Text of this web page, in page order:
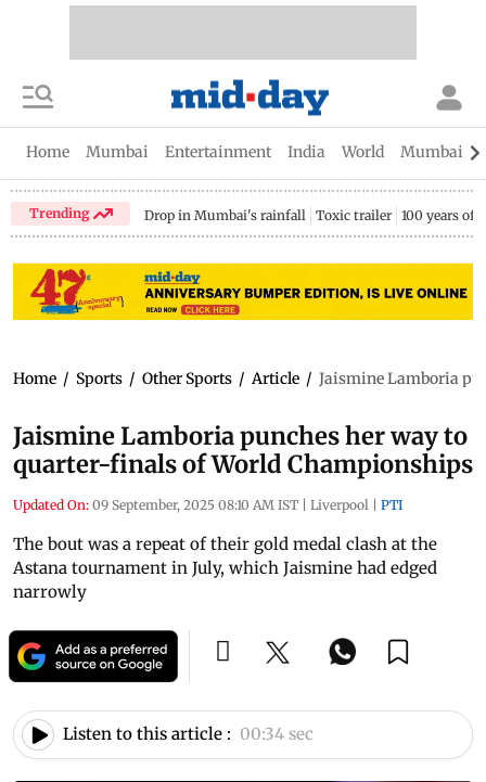
Home Mumbai Entertainment India World Mumbai
Trending Drop in Mumbai's rainfall Toxic trailer 100 years of
Home / Sports / Other Sports / Article / Jaismine Lamboria
Jaismine Lamboria punches her way to
quarter-finals of World Championships
Updated On: 09 September, 2025 08:10 AM IST | Liverpool | PTI
The bout was a repeat of their gold medal clash at the
Astana tournament in July, which Jaismine had edged
narrowly
Listen to this article : 00:34 sec